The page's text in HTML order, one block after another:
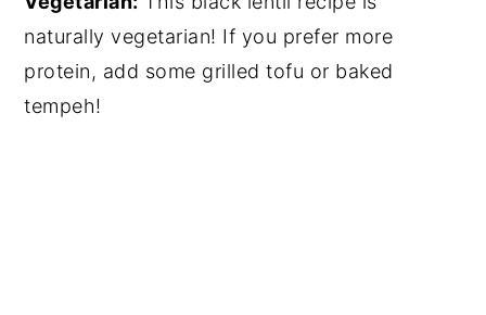
naturally vegetarian! If you prefer more
protein, add some grilled tofu or baked
tempeh!